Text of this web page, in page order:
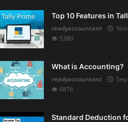
Top 10 Features in
readyaccountant
5380
What is Accounting?
readyaccountant
4876
Standard Deduction